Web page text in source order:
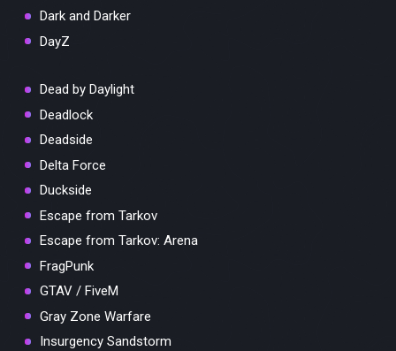
Dark and Darker
DayZ
Dead by Daylight
Deadlock
Deadside
Delta Force
Duckside
Escape from Tarkov
Escape from Tarkov: Arena
FragPunk
GTAV / FiveM
Gray Zone Warfare
Insurgency Sandstorm